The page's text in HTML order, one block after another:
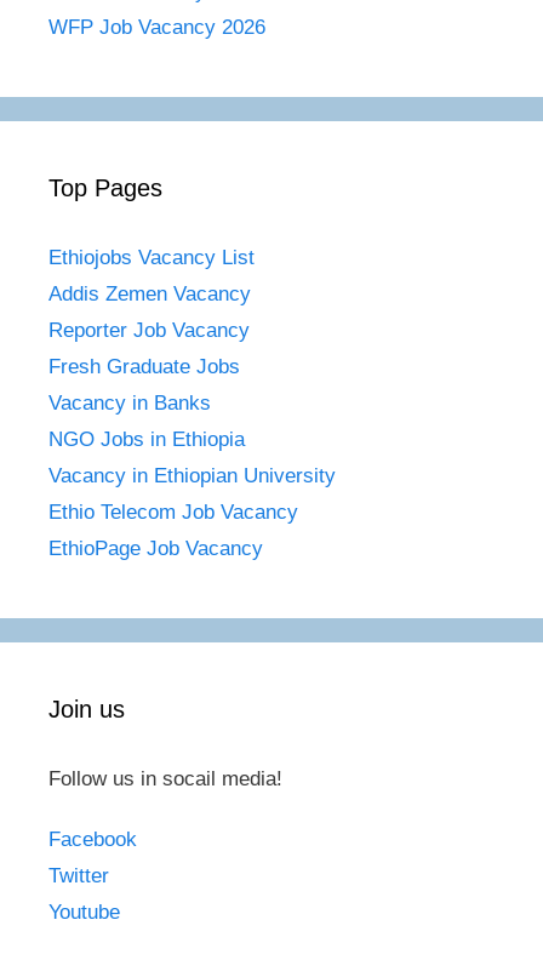
WFP Job Vacancy 2026
Top Pages
Ethiojobs Vacancy List
Addis Zemen Vacancy
Reporter Job Vacancy
Fresh Graduate Jobs
Vacancy in Banks
NGO Jobs in Ethiopia
Vacancy in Ethiopian University
Ethio Telecom Job Vacancy
EthioPage Job Vacancy
Join us
Follow us in socail media!
Facebook
Twitter
Youtube